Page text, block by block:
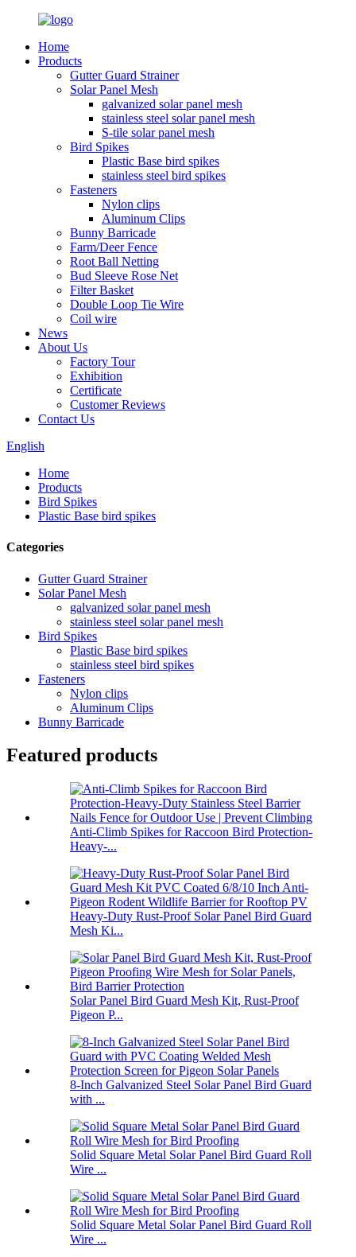
Home
Products
Gutter Guard Strainer
Solar Panel Mesh
galvanized solar panel mesh
stainless steel solar panel mesh
S-tile solar panel mesh
Bird Spikes
Plastic Base bird spikes
stainless steel bird spikes
Fasteners
Nylon clips
Aluminum Clips
Bunny Barricade
Farm/Deer Fence
Root Ball Netting
Bud Sleeve Rose Net
Filter Basket
Double Loop Tie Wire
Coil wire
News
About Us
Factory Tour
Exhibition
Certificate
Customer Reviews
Contact Us
English
Home
Products
Bird Spikes
Plastic Base bird spikes
Categories
Gutter Guard Strainer
Solar Panel Mesh
galvanized solar panel mesh
stainless steel solar panel mesh
Bird Spikes
Plastic Base bird spikes
stainless steel bird spikes
Fasteners
Nylon clips
Aluminum Clips
Bunny Barricade
Featured products
Anti-Climb Spikes for Raccoon Bird Protection-
Heavy-...
Heavy-Duty Rust-Proof Solar Panel Bird Guard
Mesh Ki...
Solar Panel Bird Guard Mesh Kit, Rust-Proof
Pigeon P...
8-Inch Galvanized Steel Solar Panel Bird Guard
with ...
Solid Square Metal Solar Panel Bird Guard Roll
Wire ...
Solid Square Metal Solar Panel Bird Guard Roll
Wire ...